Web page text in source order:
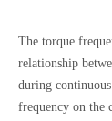
The torque
relationship
during
frequency on the